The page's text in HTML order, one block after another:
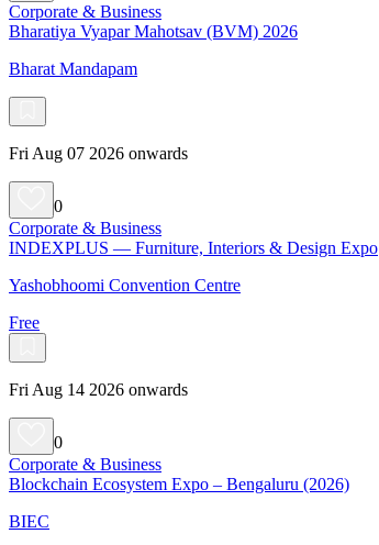
Corporate & Business
Bharatiya Vyapar Mahotsav (BVM) 2026
Bharat Mandapam
Fri Aug 07 2026 onwards
0
Corporate & Business
INDEXPLUS — Furniture, Interiors & Design Expo
Yashobhoomi Convention Centre
Free
Fri Aug 14 2026 onwards
0
Corporate & Business
Blockchain Ecosystem Expo – Bengaluru (2026)
BIEC